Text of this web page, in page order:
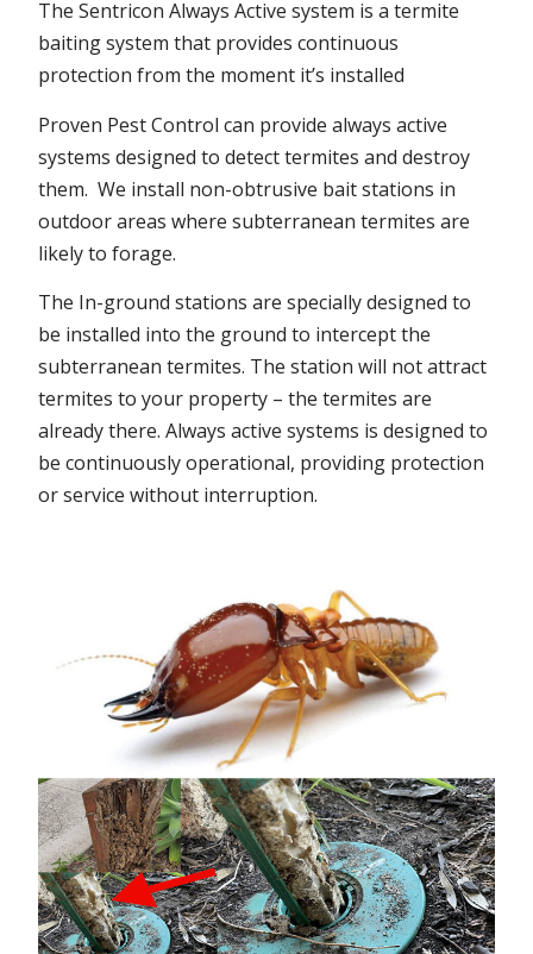
The Sentricon Always Active system is a termite
baiting system that provides continuous
protection from the moment it’s installed
Proven Pest Control can provide always active
systems designed to detect termites and destroy
them. We install non-obtrusive bait stations in
outdoor areas where subterranean termites are
likely to forage.
The In-ground stations are specially designed to
be installed into the ground to intercept the
subterranean termites. The station will not attract
termites to your property – the termites are
already there. Always active systems is designed to
be continuously operational, providing protection
or service without interruption.